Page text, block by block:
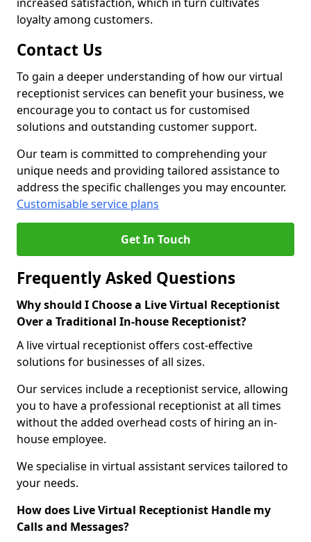
loyalty among customers.
Contact Us
To gain a deeper understanding of how our virtual
receptionist services can benefit your business, we
encourage you to contact us for customised
solutions and outstanding customer support.
Our team is committed to comprehending your
unique needs and providing tailored assistance to
address the specific challenges you may encounter.
Customisable service plans
Get In Touch
Frequently Asked Questions
Why should I Choose a Live Virtual Receptionist
Over a Traditional In-house Receptionist?
A live virtual receptionist offers cost-effective
solutions for businesses of all sizes.
Our services include a receptionist service, allowing
you to have a professional receptionist at all times
without the added overhead costs of hiring an in-
house employee.
We specialise in virtual assistant services tailored to
your needs.
How does Live Virtual Receptionist Handle my
Calls and Messages?